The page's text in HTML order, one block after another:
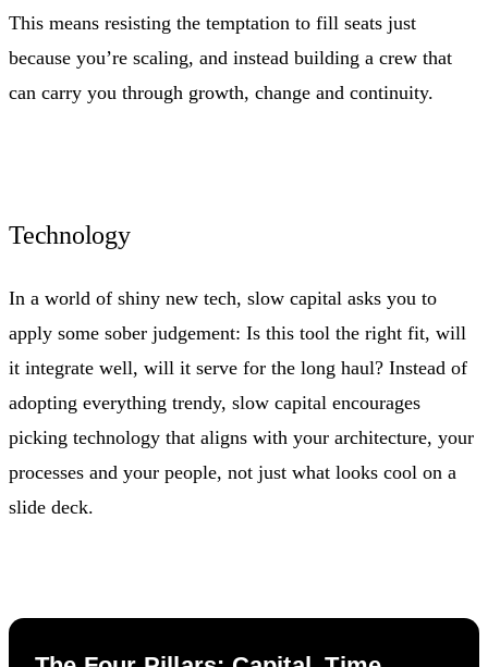
This means resisting the temptation to fill seats just
because you’re scaling, and instead building a crew that
can carry you through growth, change and continuity.
Technology
In a world of shiny new tech, slow capital asks you to
apply some sober judgement: Is this tool the right fit, will
it integrate well, will it serve for the long haul? Instead of
adopting everything trendy, slow capital encourages
picking technology that aligns with your architecture, your
processes and your people, not just what looks cool on a
slide deck.